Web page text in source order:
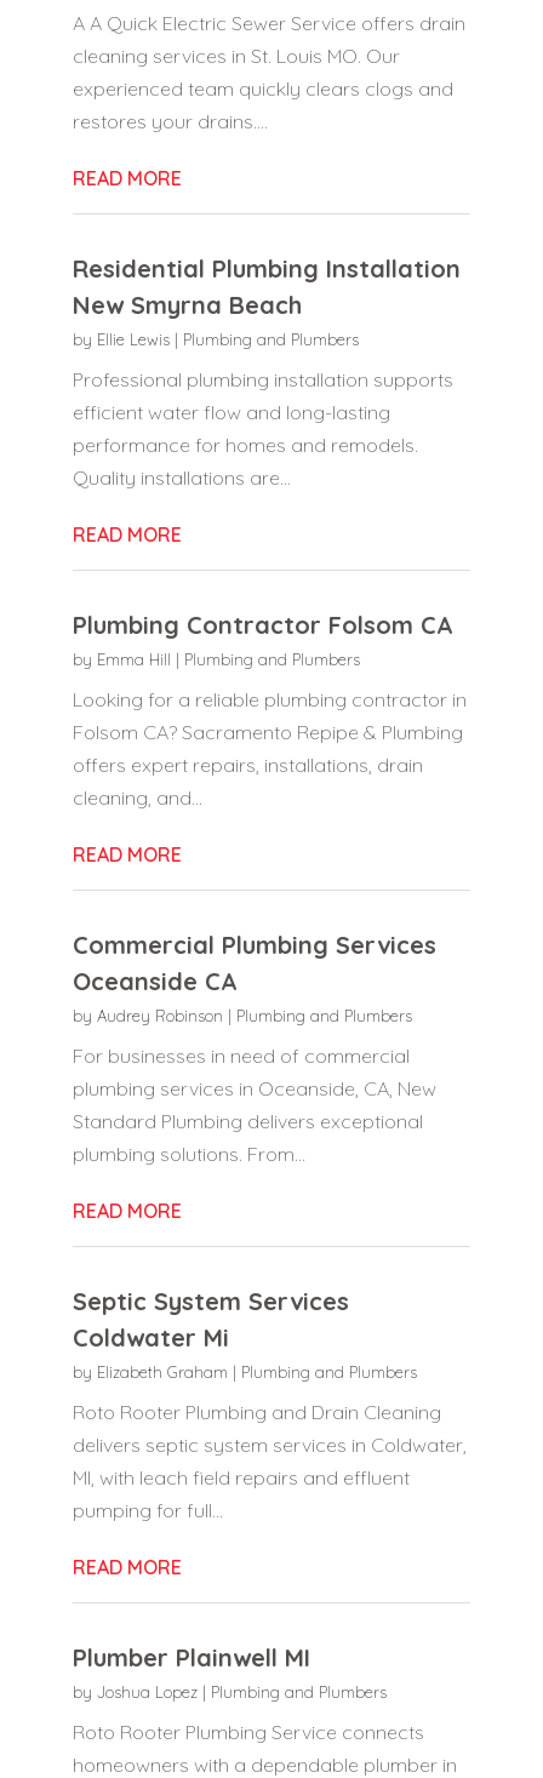
A A Quick Electric Sewer Service offers drain
cleaning services in St. Louis MO. Our
experienced team quickly clears clogs and
restores your drains....
READ MORE
Residential Plumbing Installation
New Smyrna Beach
by Ellie Lewis| Plumbing and Plumbers
Professional plumbing installation supports
efficient water flow and long-lasting
performance for homes and remodels.
Quality installations are...
READ MORE
Plumbing Contractor Folsom CA
by Emma Hill | Plumbing and Plumbers
Looking for a reliable plumbing contractor in
Folsom CA? Sacramento Repipe & Plumbing
offers expert repairs, installations, drain
cleaning, and...
READ MORE
Commercial Plumbing Services
Oceanside CA
by Audrey Robinson | Plumbing and Plumbers
For businesses in need of commercial
plumbing services in Oceanside, CA, New
Standard Plumbing delivers exceptional
plumbing solutions. From...
READ MORE
Septic System Services
Coldwater Mi
by Elizabeth Graham | Plumbing and Plumbers
Roto Rooter Plumbing and Drain Cleaning
delivers septic system services in Coldwater,
MI, with leach field repairs and effluent
pumping for full...
READ MORE
Plumber Plainwell MI
by Joshua Lopez| Plumbing and Plumbers
Roto Rooter Plumbing Service connects
homeowners with a dependable plumber in